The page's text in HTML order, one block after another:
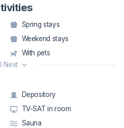
Spring stays
Weekend stays
With pets
Next
Depository
TV-SAT in room
Sauna